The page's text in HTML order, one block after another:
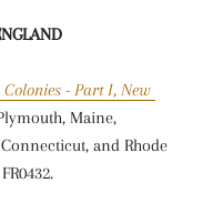
Colonies - Part I, New
Maine,
and Rhode